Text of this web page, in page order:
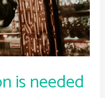
is needed